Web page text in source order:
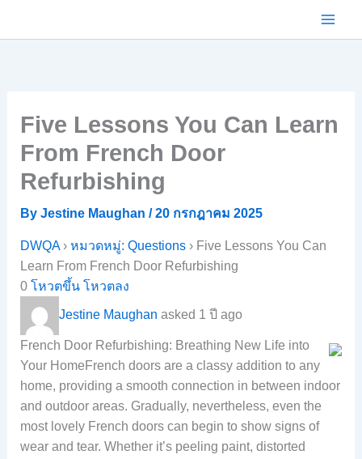
Five Lessons You Can Learn
From French Door
Refurbishing
By Jestine Maughan /20 กรกฎาคม 2025
DWQA› หมวดหมู่: Questions› Five Lessons You Can
Learn From French Door Refurbishing
0 โหวตขึ้น โหวตลง
Jestine Maughan asked 1 ปี ago
French Door Refurbishing: Breathing New Life into
Your HomeFrench doors are a classy addition to any
home, providing a smooth connection in between indoor
and outdoor areas. Gradually, nevertheless, even the
most lovely French doors can begin to show signs of
wear and tear. Whether it’s peeling paint, distorted